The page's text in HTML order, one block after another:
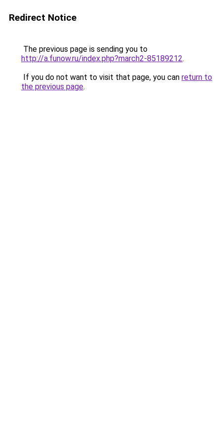
Redirect Notice
The previous page is sending you to
http://a.funow.ru/index.php?march2-85189212.
If you do not want to visit that page, you can return to
the previous page.